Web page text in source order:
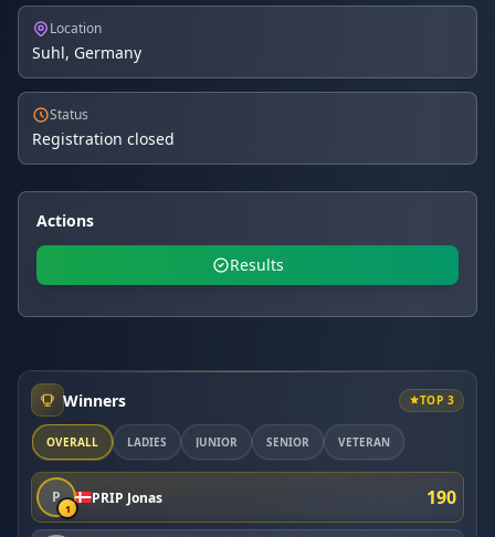
Location
Suhl, Germany
Status
Registration closed
Actions
Results
Winners TOP 3
OVERALL LADIES JUNIOR SENIOR VETERAN
P
1
PRIP Jonas 190